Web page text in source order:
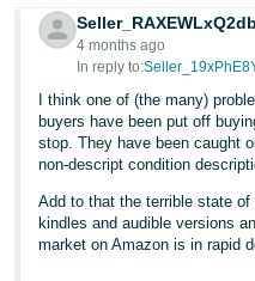
4 months ago
In reply to:
I think one of (the many)
buyers have been put off
stop. They have been caught
non-descript condition
Add to that the terrible state
kindles and audible versions
market on Amazon is in rapid